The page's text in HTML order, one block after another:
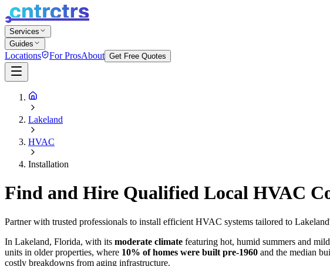
Services
Guides
Locations For ProsAbout Get Free Quotes
Lakeland
HVAC
Installation
Find and Hire Qualified Local HVAC
Partner with trusted professionals to install efficient HVAC systems tailored to
In Lakeland, Florida, with its moderate climate featuring hot, humid summers and
units in older properties, where 10% of homes were built pre-1960 and the median
costly breakdowns from aging infrastructure.